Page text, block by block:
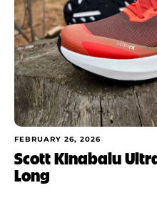
FEBRUARY 26, 2026
Scott Kinabalu
Long